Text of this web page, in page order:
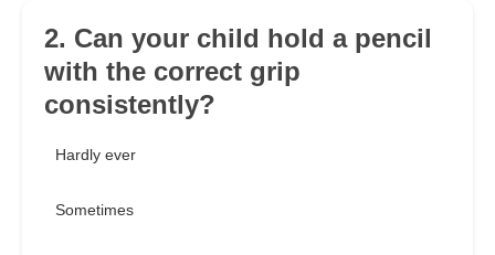
2. Can your child hold a pencil
with the correct grip
consistently?
Hardly ever
Sometimes